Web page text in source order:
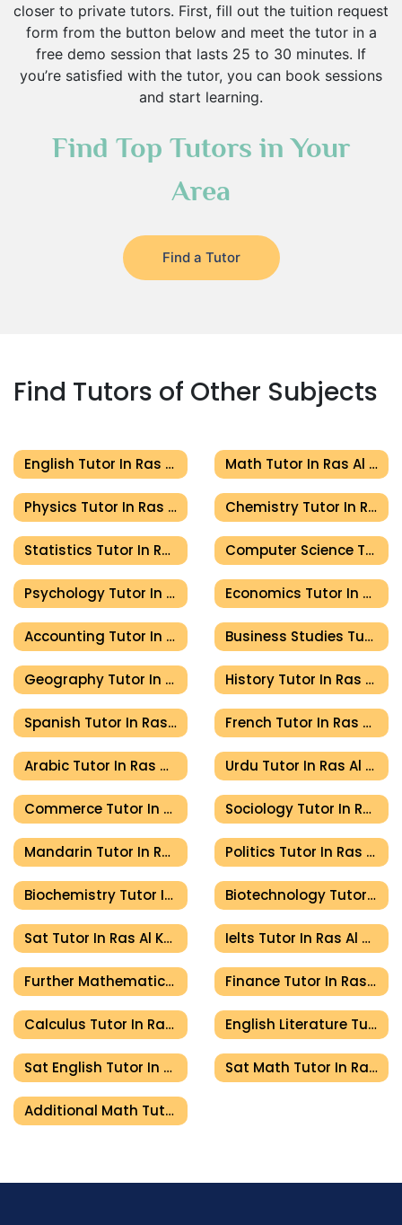
closer to private tutors. First, fill out the tuition request
form from the button below and meet the tutor in a
free demo session that lasts 25 to 30 minutes. If
you’re satisfied with the tutor, you can book sessions
and start learning.
Find Top Tutors in Your
Area
Find a Tutor
Find Tutors of Other Subjects
English Tutor In Ras Al Khaimah Math Tutor In Ras Al Khaimah
Physics Tutor In Ras Al Khaimah Chemistry Tutor In Ras Al Khaimah
Statistics Tutor In Ras Al Khaimah Computer Science Tutor In Ras Al Khaimah
Psychology Tutor In Ras Al Khaimah Economics Tutor In Ras Al Khaimah
Accounting Tutor In Ras Al Khaimah Business Studies Tutor In Ras Al Khaimah
Geography Tutor In Ras Al Khaimah History Tutor In Ras Al Khaimah
Spanish Tutor In Ras Al Khaimah French Tutor In Ras Al Khaimah
Arabic Tutor In Ras Al Khaimah Urdu Tutor In Ras Al Khaimah
Commerce Tutor In Ras Al Khaimah Sociology Tutor In Ras Al Khaimah
Mandarin Tutor In Ras Al Khaimah Politics Tutor In Ras Al Khaimah
Biochemistry Tutor In Ras Al Khaimah Biotechnology Tutor In Ras Al Khaimah
Sat Tutor In Ras Al Khaimah Ielts Tutor In Ras Al Khaimah
Further Mathematics Tutor In Ras Al Khaimah Finance Tutor In Ras Al Khaimah
Calculus Tutor In Ras Al Khaimah English Literature Tutor In Ras Al Khaimah
Sat English Tutor In Ras Al Khaimah Sat Math Tutor In Ras Al Khaimah
Additional Math Tutor In Ras Al Khaimah